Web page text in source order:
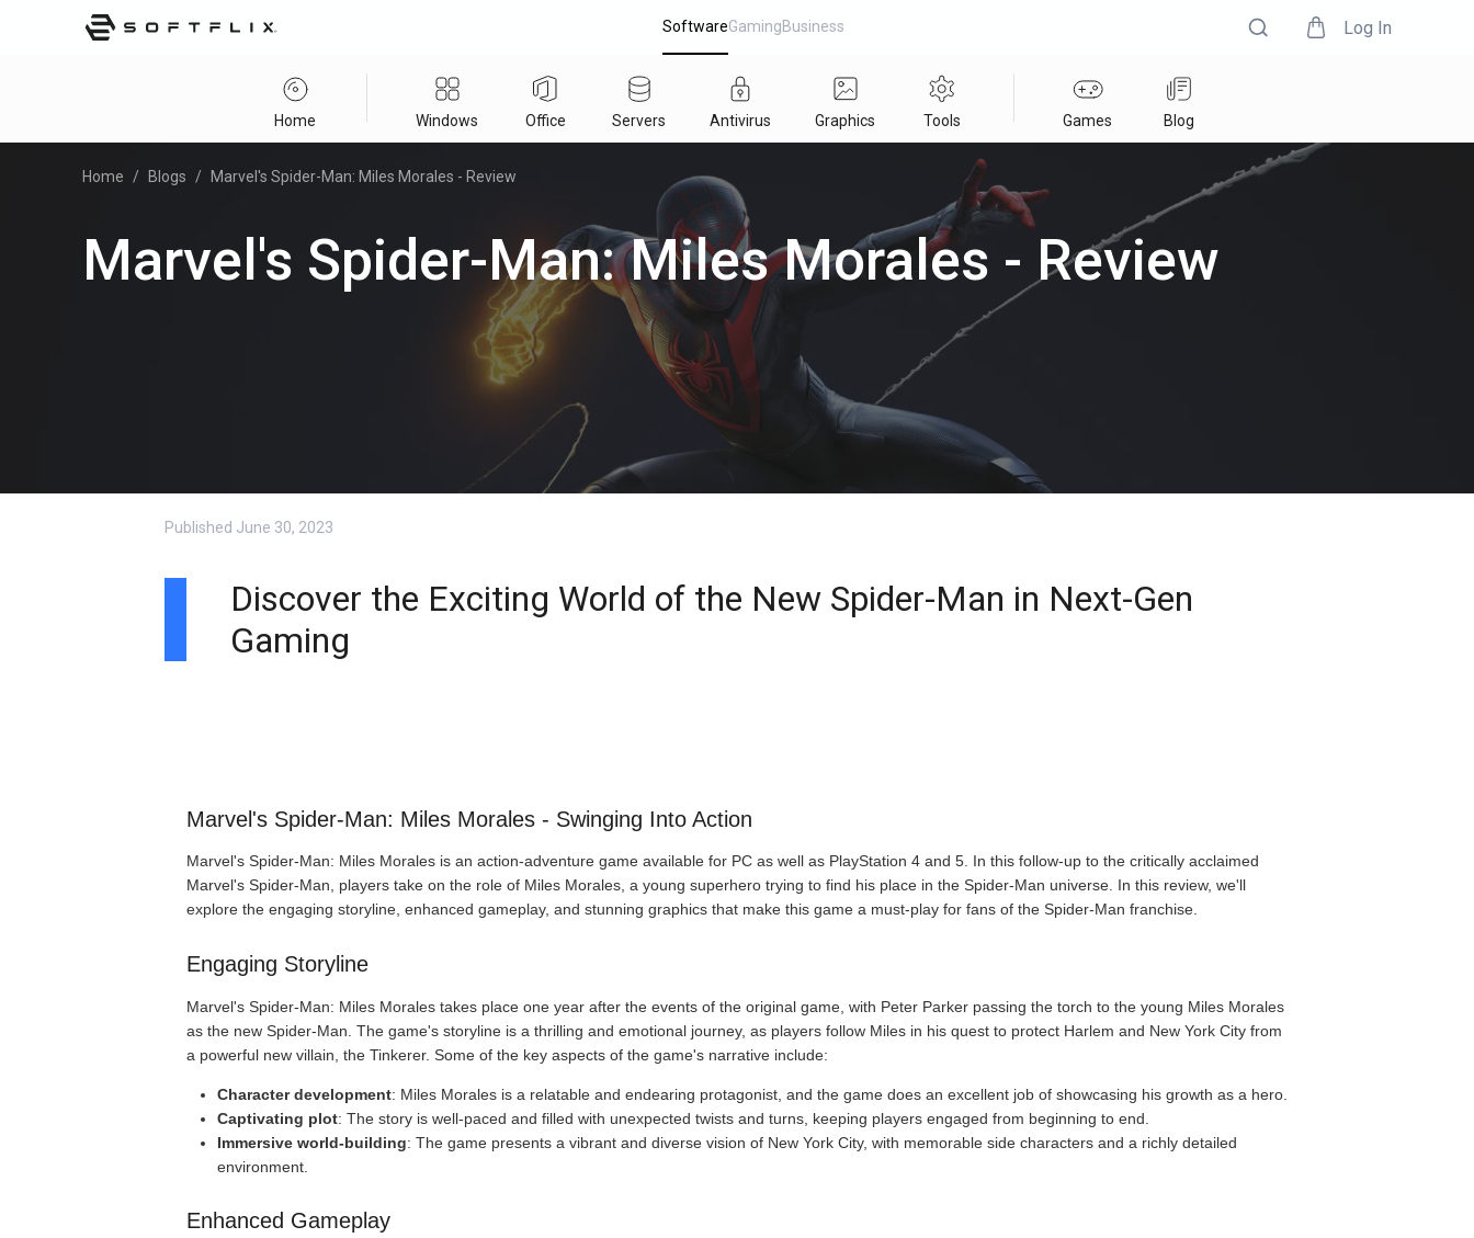
SoftwareGamingBusiness Log In
Home Windows Office Servers Antivirus Graphics Tools Games Blog
Home / Blogs / Marvel's Spider-Man: Miles Morales - Review
Marvel's Spider-Man: Miles Morales - Review
Published June 30, 2023
Discover the Exciting World of the New Spider-Man in Next-Gen
Gaming
Marvel's Spider-Man: Miles Morales - Swinging Into Action
Marvel's Spider-Man: Miles Morales is an action-adventure game available for PC as well as PlayStation 4 and 5. In this follow-up to the critically acclaimed
Marvel's Spider-Man, players take on the role of Miles Morales, a young superhero trying to find his place in the Spider-Man universe. In this review, we'll
explore the engaging storyline, enhanced gameplay, and stunning graphics that make this game a must-play for fans of the Spider-Man franchise.
Engaging Storyline
Marvel's Spider-Man: Miles Morales takes place one year after the events of the original game, with Peter Parker passing the torch to the young Miles Morales
as the new Spider-Man. The game's storyline is a thrilling and emotional journey, as players follow Miles in his quest to protect Harlem and New York City from
a powerful new villain, the Tinkerer. Some of the key aspects of the game's narrative include:
Character development: Miles Morales is a relatable and endearing protagonist, and the game does an excellent job of showcasing his growth as a hero.
Captivating plot: The story is well-paced and filled with unexpected twists and turns, keeping players engaged from beginning to end.
Immersive world-building: The game presents a vibrant and diverse vision of New York City, with memorable side characters and a richly detailed
environment.
Enhanced Gameplay